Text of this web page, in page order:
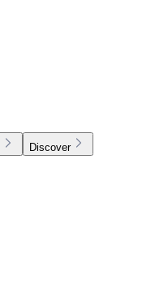
Discover